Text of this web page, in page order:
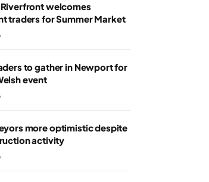
welcomes
traders for Summer Market
to gather in Newport for
event
more optimistic despite
activity